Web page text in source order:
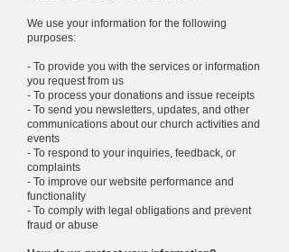
We use your information for the following
purposes:
- To provide you with the services or information
you request from us
- To process your donations and issue receipts
- To send you newsletters, updates, and other
communications about our church activities and
events
- To respond to your inquiries, feedback, or
complaints
- To improve our website performance and
functionality
- To comply with legal obligations and prevent
fraud or abuse